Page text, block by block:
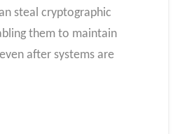
steal cryptographic
them to maintain
after systems are